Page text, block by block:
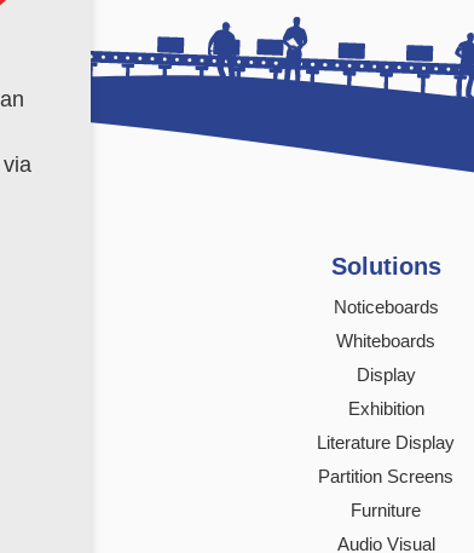
Solutions
Noticeboards
Whiteboards
Display
Exhibition
Literature Display
Partition Screens
Furniture
Audio Visual